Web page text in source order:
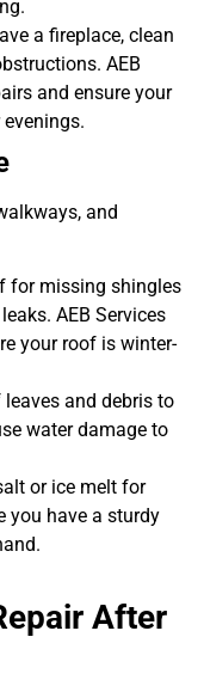
a fireplace, clean
AEB
and ensure your
and
for missing shingles
AEB Services
your roof is winter-
leaves and debris to
water damage to
or ice melt for
you have a sturdy
After